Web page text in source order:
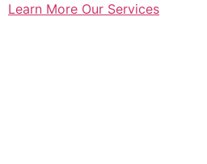
Learn More Our Services